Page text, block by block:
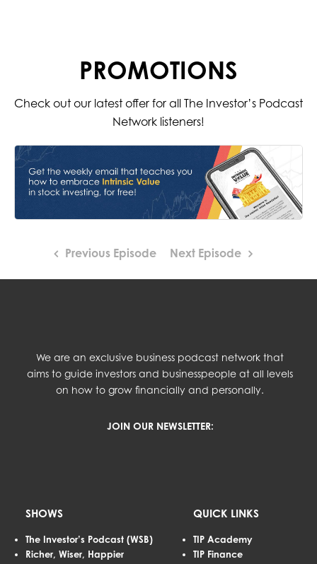
PROMOTIONS
Check out our latest offer for all The Investor’s Podcast
Network listeners!
Previous Episode Next Episode
We are an exclusive business podcast network that
aims to guide investors and businesspeople at all levels
on how to grow financially and personally.
JOIN OUR NEWSLETTER:
SHOWS
The Investor’s Podcast (WSB)
Richer, Wiser, Happier
QUICK LINKS
TIP Academy
TIP Finance